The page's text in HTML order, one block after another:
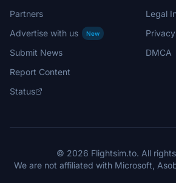
Partners
Advertise with us
New
Submit News
Report Content
Status
Legal
DMCA
© 2026 Flightsim.to. All
We are not affiliated with Microsoft,